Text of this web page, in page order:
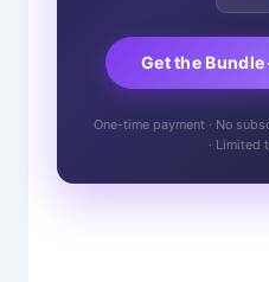
Get the
One-time payment · No
· Limited